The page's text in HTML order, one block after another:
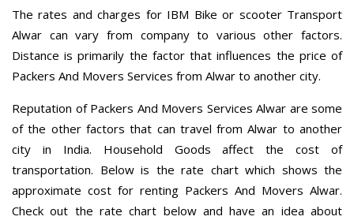
The rates and charges for IBM Bike or scooter Transport
Alwar can vary from company to various other factors.
Distance is primarily the factor that influences the price of
Packers And Movers Services from Alwar to another city.
Reputation of Packers And Movers Services Alwar are some
of the other factors that can travel from Alwar to another
city in India. Household Goods affect the cost of
transportation. Below is the rate chart which shows the
approximate cost for renting Packers And Movers Alwar.
Check out the rate chart below and have an idea about